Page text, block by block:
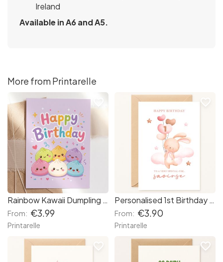
Ireland
Available in A6 and A5.
More from Printarelle
Rainbow Kawaii Dumpling Birthday Card | Bao Bun Squad
From: €3.99
Printarelle
Personalised 1st Birthday Card – Bunny & Balloons for Baby Girl
From: €3.90
Printarelle
favorite_border
favorite_border favorite_border